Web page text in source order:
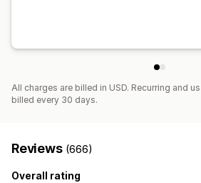
All charges are billed in USD. Recurring and
billed every 30 days.
Reviews (666)
Overall rating